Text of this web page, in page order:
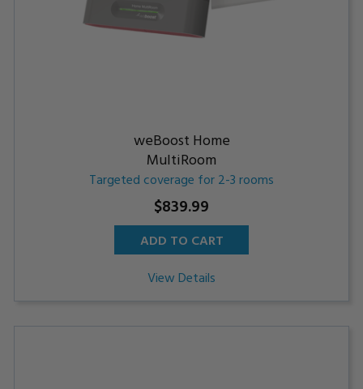
weBoost Home
MultiRoom
Targeted coverage for 2-3 rooms
$839.99
ADD TO CART
View Details